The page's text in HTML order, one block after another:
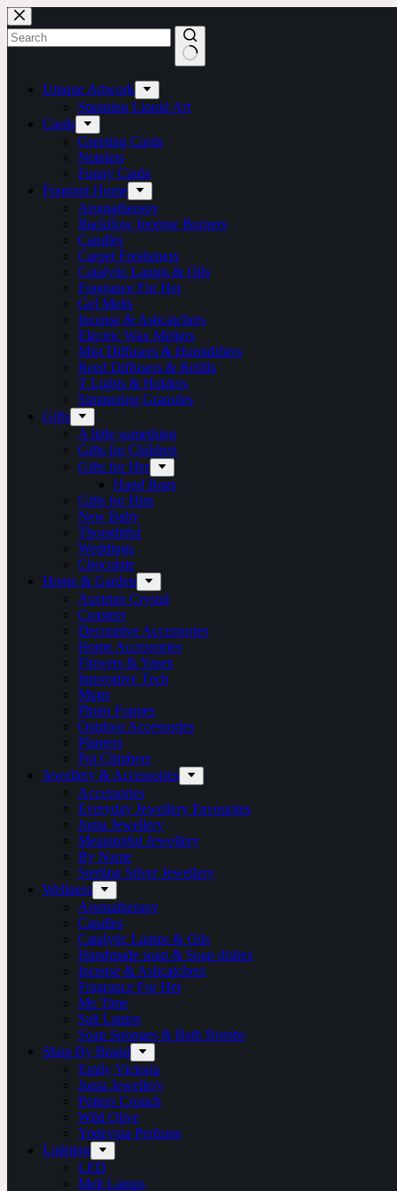
Skip
to
content
results Unique Artwork
Stunning Liquid Art
Cards
Greeting Cards
Notelets
Funny Cards
Fragrant Home
Aromatherapy
Backflow Incense Burners
Candles
Carpet Fresheners
Catalytic Lamps & Oils
Fragrance For Her
Gel Melts
Incense & Ashcatchers
Electric Wax Melters
Mist Diffusers & Humidifiers
Reed Diffusers & Refills
T Lights & Holders
Simmering Granules
Gifts
A little something
Gifts for Children
Gifts for Her
Hand Bags
Gifts for Him
New Baby
Thoughtful
Weddings
Chocolate
Home & Garden
Austrian Crystal
Coasters
Decorative Accessories
Home Accessories
Flowers & Vases
Innovative Tech
Mugs
Photo Frames
Outdoor Accessories
Planters
Pot Climbers
Jewellery & Accessories
Accessories
Everyday Jewellery Favourites
Joma Jewellery
Meaningful Jewellery
By Name
Sterling Silver Jewellery
Wellness
Aromatherapy
Candles
Catalytic Lamps & Oils
Handmade soap & Soap dishes
Incense & Ashcatchers
Fragrance For Her
Me Time
Salt Lamps
Soap Sponges & Bath Bombs
Shop By Brand
Emily Victoria
Joma Jewellery
Potters Crouch
Wild Olive
Yodeyma Perfume
Lighting
LED
Melt Lamps